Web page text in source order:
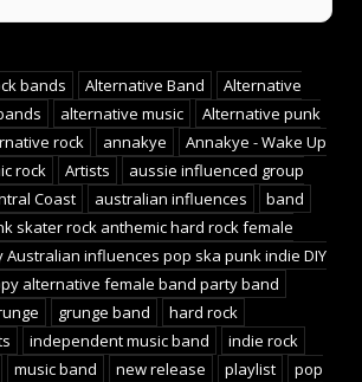
bands Alternative Band
Alternative
alternative music
Alternative punk
rock annakye
Annakye - Wake Up
rock Artists
aussie influenced group
Coast
australian influences
band
skater rock anthemic hard rock female
Australian influences pop ska punk indie DIY
alternative female band party band
grunge band
hard rock
independent music band
indie rock
music band new release playlist
pop